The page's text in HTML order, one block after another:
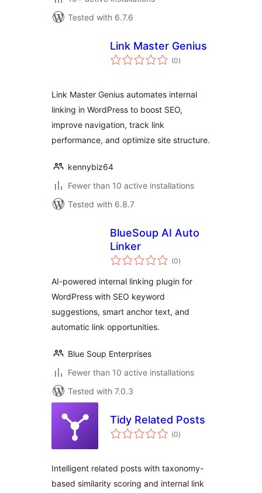
Tested with 6.7.6
Link Master Genius
(0total
ratings
)
Link Master Genius automates internal
linking in WordPress to boost SEO,
improve navigation, track link
performance, and optimize site structure.
kennybiz64
Fewer than 10 active installations
Tested with 6.8.7
BlueSoup AI Auto
Linker
(0total
ratings
)
AI-powered internal linking plugin for
WordPress with SEO keyword
suggestions, smart anchor text, and
automatic link opportunities.
Blue Soup Enterprises
Fewer than 10 active installations
Tested with 7.0.3
Tidy Related Posts
(0total
ratings
)
Intelligent related posts with taxonomy-
based similarity scoring and internal link